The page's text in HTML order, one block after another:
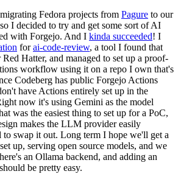
Fedora projects from Pagure to our
I decided to try and get some sort of AI
with Forgejo. And I kinda succeeded! I
forai-code-review, a tool I found that
Hatter, and managed to set up a proof-
workflow using it on a repo I own that's
Codeberg has public Forgejo Actions
have Actions entirely set up in the
now it's using Gemini as the model
was the easiest thing to set up for a PoC,
makes the LLM provider easily
swap it out. Long term I hope we'll get a
up, serving open source models, and we
an Ollama backend, and adding an
be pretty easy.